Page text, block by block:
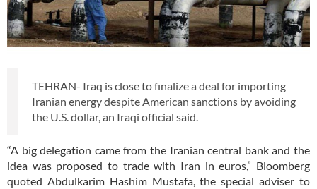
TEHRAN- Iraq is close to finalize a deal for importing
Iranian energy despite American sanctions by avoiding
the U.S. dollar, an Iraqi official said.
“A big delegation came from the Iranian central bank and the
idea was proposed to trade with Iran in euros,” Bloomberg
quoted Abdulkarim Hashim Mustafa, the special adviser to